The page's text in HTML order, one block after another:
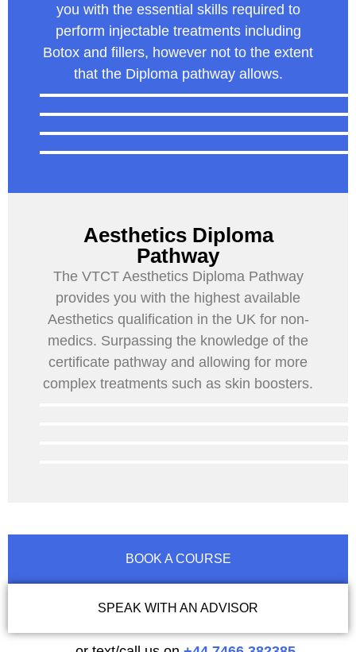
you with the essential skills required to
perform injectable treatments including
Botox and fillers, however not to the extent
that the Diploma pathway allows.
Aesthetics Diploma
Pathway
The VTCT Aesthetics Diploma Pathway
provides you with the highest available
Aesthetics qualification in the UK for non-
medics. Surpassing the knowledge of the
certificate pathway and allowing for more
complex treatments such as skin boosters.
BOOK A COURSE
SPEAK WITH AN ADVISOR